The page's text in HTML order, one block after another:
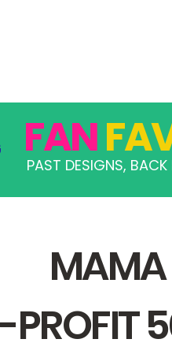
FAN
PAST DESIGNS,
MAMA